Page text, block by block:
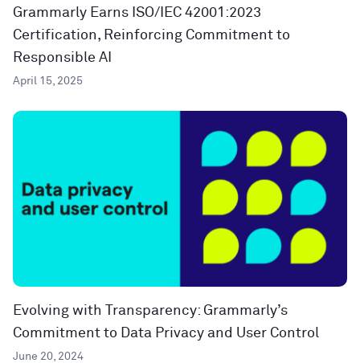
Grammarly Earns ISO/IEC 42001:2023
Certification, Reinforcing Commitment to
Responsible AI
April 15, 2025
Evolving with Transparency: Grammarly’s
Commitment to Data Privacy and User Control
June 20, 2024